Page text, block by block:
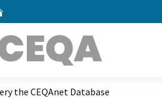
the CEQAnet Database